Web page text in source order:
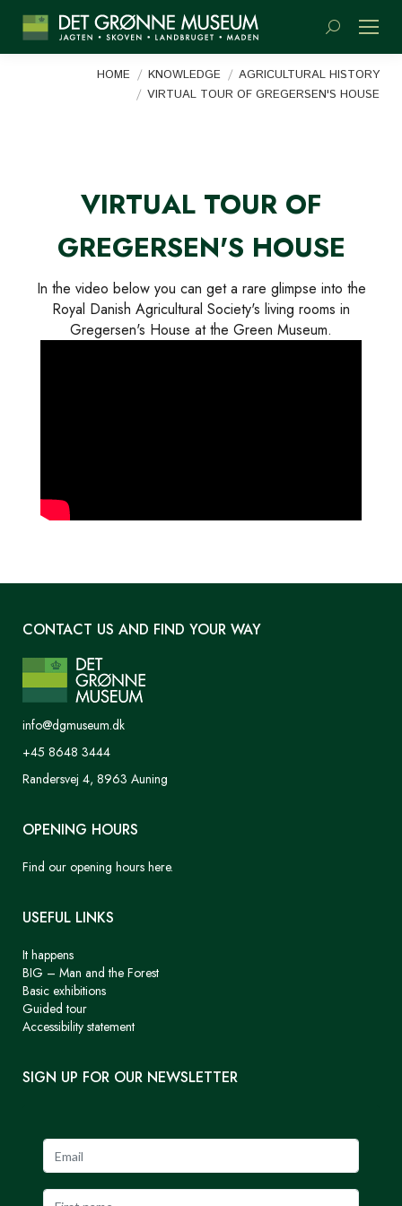
Search:
HOME KNOWLEDGE
AGRICULTURAL HISTORY
VIRTUAL TOUR OF GREGERSEN'S HOUSE
VIRTUAL TOUR OF
GREGERSEN'S HOUSE
In the video below you can get a rare glimpse into the
Royal Danish Agricultural Society's living rooms in
Gregersen's House at the Green Museum.
CONTACT US AND FIND YOUR WAY
info@dgmuseum.dk
+45 8648 3444
Randersvej 4, 8963 Auning
OPENING HOURS
Find our opening hours here.
USEFUL LINKS
It happens
BIG – Man and the Forest
Basic exhibitions
Guided tour
Accessibility statement
SIGN UP FOR OUR NEWSLETTER